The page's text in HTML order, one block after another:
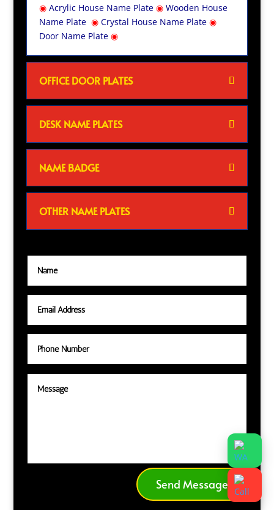
◉ Acrylic House Name Plate◉ Wooden House
Name Plate◉ Crystal House Name Plate◉
Door Name Plate◉
OFFICE DOOR PLATES
DESK NAME PLATES
NAME BADGE
OTHER NAME PLATES
Send Message